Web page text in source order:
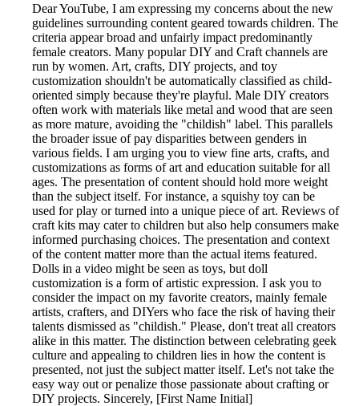
Dear YouTube, I am expressing my concerns about the new
guidelines surrounding content geared towards children. The
criteria appear broad and unfairly impact predominantly
female creators. Many popular DIY and Craft channels are
run by women. Art, crafts, DIY projects, and toy
customization shouldn't be automatically classified as child-
oriented simply because they're playful. Male DIY creators
often work with materials like metal and wood that are seen
as more mature, avoiding the "childish" label. This parallels
the broader issue of pay disparities between genders in
various fields. I am urging you to view fine arts, crafts, and
customizations as forms of art and education suitable for all
ages. The presentation of content should hold more weight
than the subject itself. For instance, a squishy toy can be
used for play or turned into a unique piece of art. Reviews of
craft kits may cater to children but also help consumers make
informed purchasing choices. The presentation and context
of the content matter more than the actual items featured.
Dolls in a video might be seen as toys, but doll
customization is a form of artistic expression. I ask you to
consider the impact on my favorite creators, mainly female
artists, crafters, and DIYers who face the risk of having their
talents dismissed as "childish." Please, don't treat all creators
alike in this matter. The distinction between celebrating geek
culture and appealing to children lies in how the content is
presented, not just the subject matter itself. Let's not take the
easy way out or penalize those passionate about crafting or
DIY projects. Sincerely, [First Name Initial]